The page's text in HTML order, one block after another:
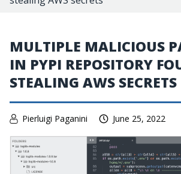
MULTIPLE MALICIOUS
IN PYPI REPOSITORY
STEALING AWS SECRETS
Pierluigi Paganini June 25, 2022